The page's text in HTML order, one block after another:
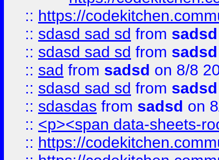
:: https://
:: sdasd sad sd from sadsd
:: sdasd sad sd from sadsd
:: sad from sadsd on 8/8
:: sdasd sad sd from sadsd
:: sdasdas from sadsd on
:: <p><span data-sheets-
:: https://